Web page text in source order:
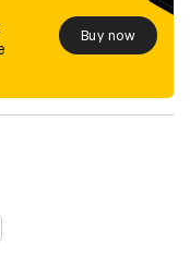
Buy now